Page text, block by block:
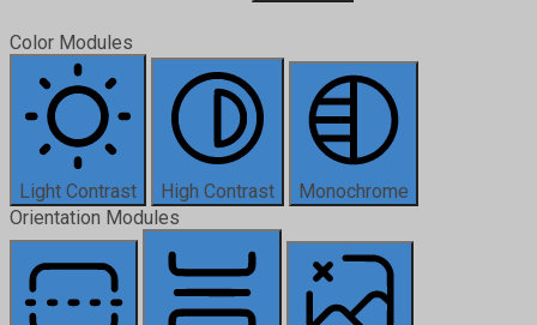
Color Modules
Light Contrast High Contrast
Monochrome
Orientation Modules